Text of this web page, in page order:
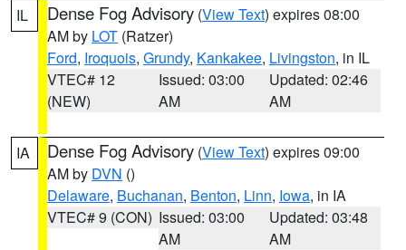
IL Dense Fog Advisory (View Text) expires 08:00
AM by LOT (Ratzer)
Ford, Iroquois, Grundy, Kankakee, Livingston, in IL
VTEC# 12
(NEW)
Issued: 03:00
AM
Updated: 02:46
AM
IA Dense Fog Advisory (View Text) expires 09:00
AM by DVN ()
Delaware, Buchanan, Benton, Linn, Iowa, in IA
VTEC# 9 (CON) Issued: 03:00
AM
Updated: 03:48
AM